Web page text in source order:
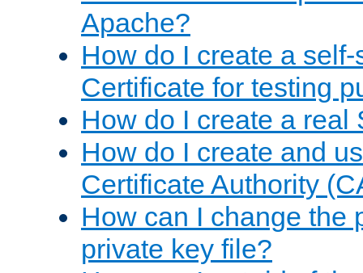
Apache?
How do I create a
Certificate for testing
How do I create a real
How do I create and
Certificate Authority
How can I change the
private key file?